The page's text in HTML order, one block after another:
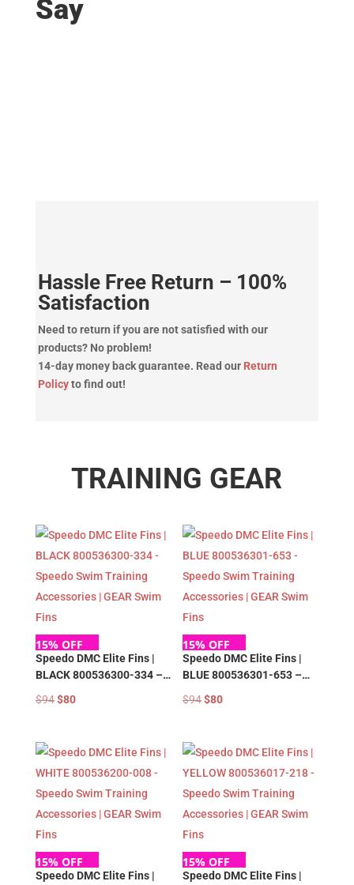
Say
Hassle Free Return – 100%
Satisfaction
Need to return if you are not satisfied with our
products? No problem!
14-day money back guarantee. Read our Return
Policyto find out!
TRAINING GEAR
15% OFF
Speedo DMC Elite Fins |
BLACK 800536300-334 –
Accessories | GEAR Swim
$94 Original
$94.
$80Current
$80.
15% OFF
Speedo DMC Elite Fins |
BLUE 800536301-653 –
Accessories | GEAR Swim
$94Original
$94.
$80Current
$80.
15% OFF
Speedo DMC Elite Fins |
15% OFF
Speedo DMC Elite Fins |